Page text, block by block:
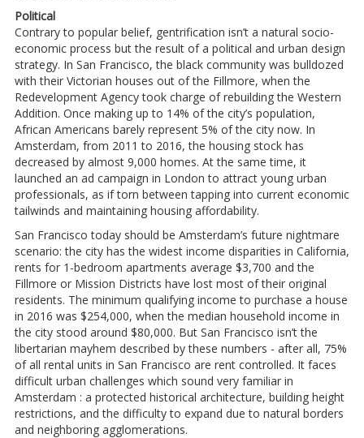
Political
Contrary to popular belief, gentrification isn’t a natural socio-
economic process but the result of a political and urban design
strategy. In San Francisco, the black community was bulldozed
with their Victorian houses out of the Fillmore, when the
Redevelopment Agency took charge of rebuilding the Western
Addition. Once making up to 14% of the city’s population,
African Americans barely represent 5% of the city now. In
Amsterdam, from 2011 to 2016, the housing stock has
decreased by almost 9,000 homes. At the same time, it
launched an ad campaign in London to attract young urban
professionals, as if torn between tapping into current economic
tailwinds and maintaining housing affordability.
San Francisco today should be Amsterdam’s future nightmare
scenario: the city has the widest income disparities in California,
rents for 1-bedroom apartments average $3,700 and the
Fillmore or Mission Districts have lost most of their original
residents. The minimum qualifying income to purchase a house
in 2016 was $254,000, when the median household income in
the city stood around $80,000. But San Francisco isn’t the
libertarian mayhem described by these numbers - after all, 75%
of all rental units in San Francisco are rent controlled. It faces
difficult urban challenges which sound very familiar in
Amsterdam : a protected historical architecture, building height
restrictions, and the difficulty to expand due to natural borders
and neighboring agglomerations.